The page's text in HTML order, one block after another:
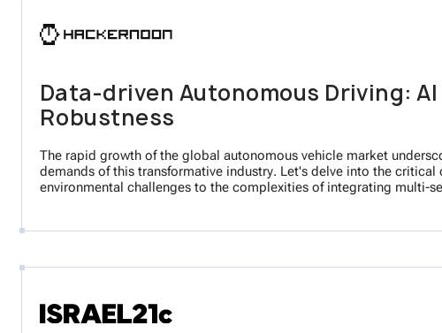
Data-driven Autonomous Driving:
Robustness
The rapid growth of the global autonomous vehicle market
demands of this transformative industry. Let's delve into the
environmental challenges to the complexities of integrating multi-